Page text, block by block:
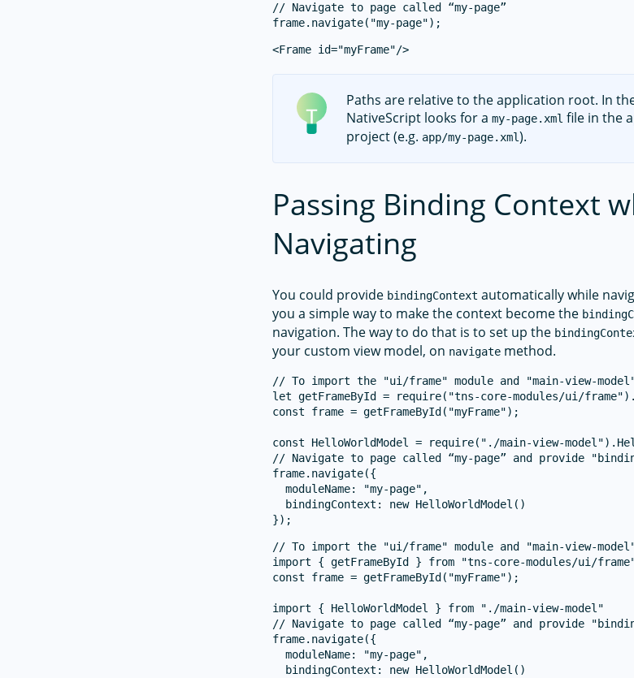
// Navigate to page called “my-page”
Paths are relative to the application root. In
NativeScript looks for amy-page.xml file in the
project (e.g. app/my-page.xml).
Passing Binding Context
Navigating
You could provide bindingContext automatically while
you a simple way to make the context become the
navigation. The way to do that is to set up the
your custom view model, on navigate method.
// To import the "ui/frame" module and "main-view-
let getFrameById = require("tns-core-modules/ui/
const frame = getFrameById("myFrame");
const HelloWorldModel = require("./main-view-
// Navigate to page called “my-page” and provide
frame.navigate({
  moduleName: "my-page",
  bindingContext: new HelloWorldModel()
// To import the "ui/frame" module and "main-view-
import { getFrameById } from "tns-core-modules/ui/
const frame = getFrameById("myFrame");
import { HelloWorldModel } from "./main-view-model"
// Navigate to page called “my-page” and provide
frame.navigate({
  moduleName: "my-page",
  bindingContext: new HelloWorldModel()